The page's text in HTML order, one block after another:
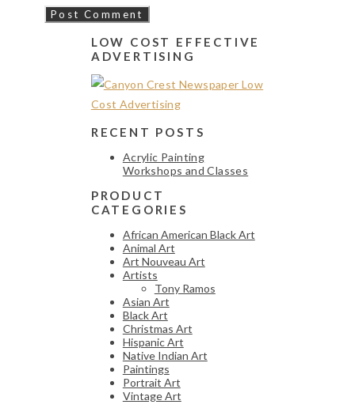
LOW COST EFFECTIVE
ADVERTISING
RECENT POSTS
Acrylic Painting
Workshops and Classes
PRODUCT
CATEGORIES
African American Black Art
Animal Art
Art Nouveau Art
Artists
Tony Ramos
Asian Art
Black Art
Christmas Art
Hispanic Art
Native Indian Art
Paintings
Portrait Art
Vintage Art